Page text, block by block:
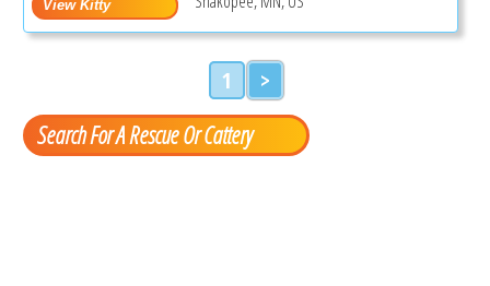
1 >
Search For A Rescue Or Cattery